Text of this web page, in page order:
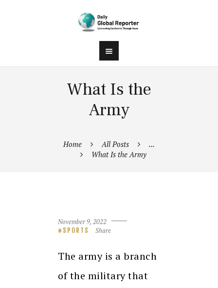
What Is the
Army
Home All Posts
...
What Is the Army
November 9, 2022
SPORTS Share
The army is a branch
of the military that